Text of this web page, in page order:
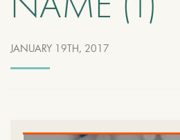
NAME (1)
JANUARY 19TH, 2017